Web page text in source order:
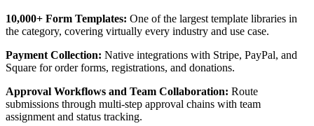
10,000+ Form Templates: One of the largest template libraries in
the category, covering virtually every industry and use case.
Payment Collection: Native integrations with Stripe, PayPal, and
Square for order forms, registrations, and donations.
Approval Workflows and Team Collaboration: Route
submissions through multi-step approval chains with team
assignment and status tracking.